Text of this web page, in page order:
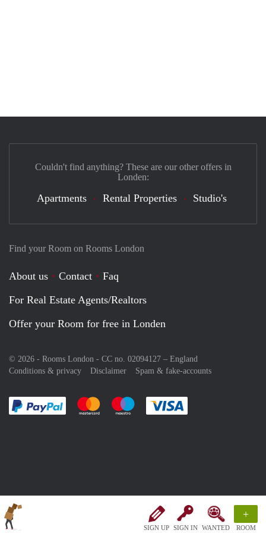
SIGN UP SIGN IN WANTED
+
ROOM
Find your Room on Rooms London
About us Contact
Faq
For Real Estate Agents/Realtors
Offer your Room for free in Londen
© 2026 - Rooms London - CC no. 02094127 – England
Conditions & privacy
Disclaimer Spam & fake-accounts
Pay easily with :payment method
Pay easily with :payment method
Pay easily with :payment method
Couldn't find anything? These are our other offers in
Londen:
Apartments Rental Properties Studio's